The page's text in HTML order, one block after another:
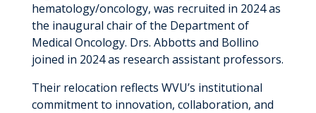
hematology/oncology, was recruited in 2024 as
the inaugural chair of the Department of
Medical Oncology. Drs. Abbotts and Bollino
joined in 2024 as research assistant professors.
Their relocation reflects WVU’s institutional
commitment to innovation, collaboration, and